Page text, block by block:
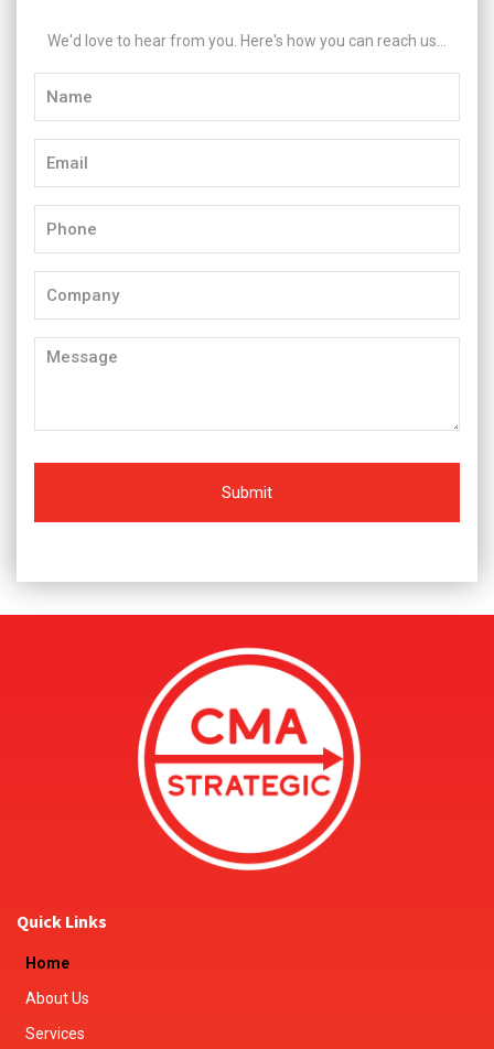
We'd love to hear from you. Here's how you can reach us...
Message
Quick Links
Home
About Us
Services